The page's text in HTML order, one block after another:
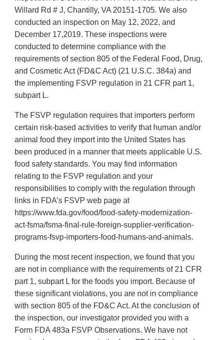
Willard Rd # J, Chantilly, VA 20151-1705. We also
conducted an inspection on May 12, 2022, and
December 17,2019. These inspections were
conducted to determine compliance with the
requirements of section 805 of the Federal Food, Drug,
and Cosmetic Act (FD&C Act) (21 U.S.C. 384a) and
the implementing FSVP regulation in 21 CFR part 1,
subpart L.
The FSVP regulation requires that importers perform
certain risk-based activities to verify that human and/or
animal food they import into the United States has
been produced in a manner that meets applicable U.S.
food safety standards. You may find information
relating to the FSVP regulation and your
responsibilities to comply with the regulation through
links in FDA’s FSVP web page at
https://www.fda.gov/food/food-safety-modernization-
act-fsma/fsma-final-rule-foreign-supplier-verification-
programs-fsvp-importers-food-humans-and-animals.
During the most recent inspection, we found that you
are not in compliance with the requirements of 21 CFR
part 1, subpart L for the foods you import. Because of
these significant violations, you are not in compliance
with section 805 of the FD&C Act. At the conclusion of
the inspection, our investigator provided you with a
Form FDA 483a FSVP Observations. We have not